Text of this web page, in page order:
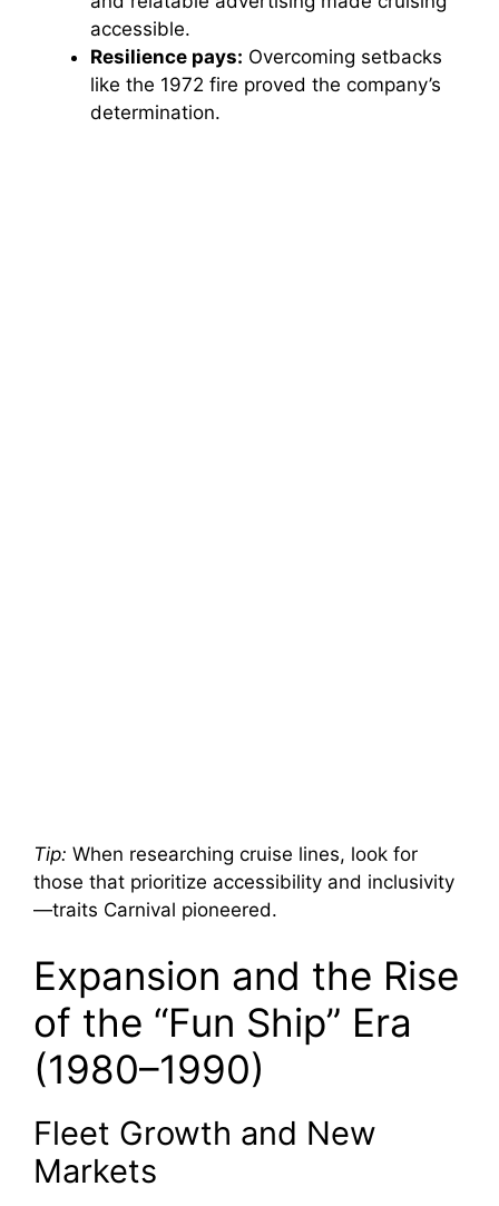
accessible.
Resilience pays: Overcoming setbacks
like the 1972 fire proved the company’s
determination.
Tip: When researching cruise lines, look for
those that prioritize accessibility and inclusivity
—traits Carnival pioneered.
Expansion and the Rise
of the “Fun Ship” Era
(1980–1990)
Fleet Growth and New
Markets